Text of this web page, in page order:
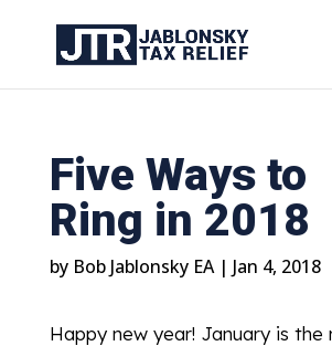
Five Ways to
Ring in 2018
by Bob Jablonsky EA| Jan 4, 2018
Happy new year! January is the